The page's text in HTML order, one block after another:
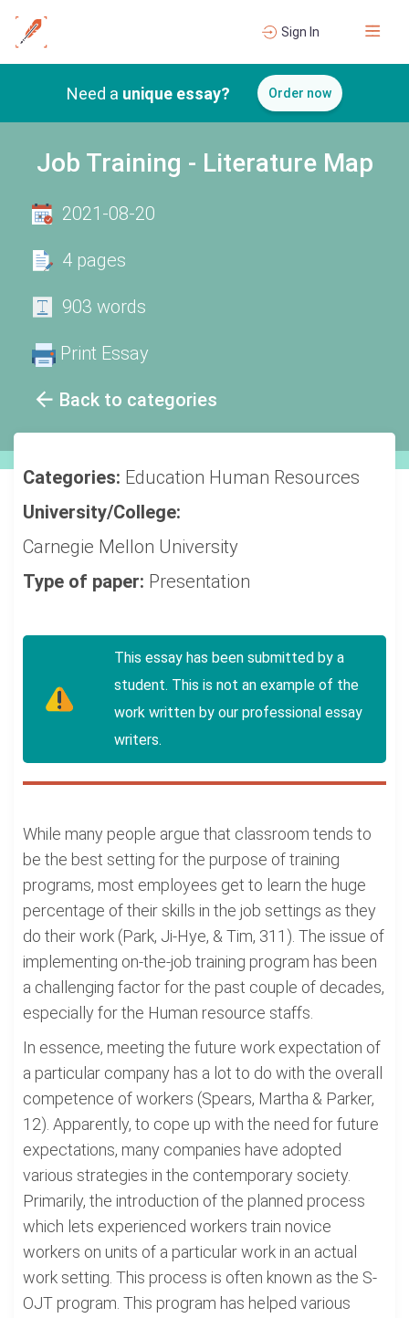
Sign In
Need a unique essay? Order now
Job Training - Literature Map
Back to categories
2021-08-20
4 pages
903 words
Print Essay
Categories: Education Human Resources
University/College:
Carnegie Mellon University
Type of paper: Presentation
This essay has been submitted by a
student. This is not an example of the
work written by our professional essay
writers.
While many people argue that classroom tends to
be the best setting for the purpose of training
programs, most employees get to learn the huge
percentage of their skills in the job settings as they
do their work (Park, Ji-Hye, & Tim, 311). The issue of
implementing on-the-job training program has been
a challenging factor for the past couple of decades,
especially for the Human resource staffs.
In essence, meeting the future work expectation of
a particular company has a lot to do with the overall
competence of workers (Spears, Martha & Parker,
12). Apparently, to cope up with the need for future
expectations, many companies have adopted
various strategies in the contemporary society.
Primarily, the introduction of the planned process
which lets experienced workers train novice
workers on units of a particular work in an actual
work setting. This process is often known as the S-
OJT program. This program has helped various